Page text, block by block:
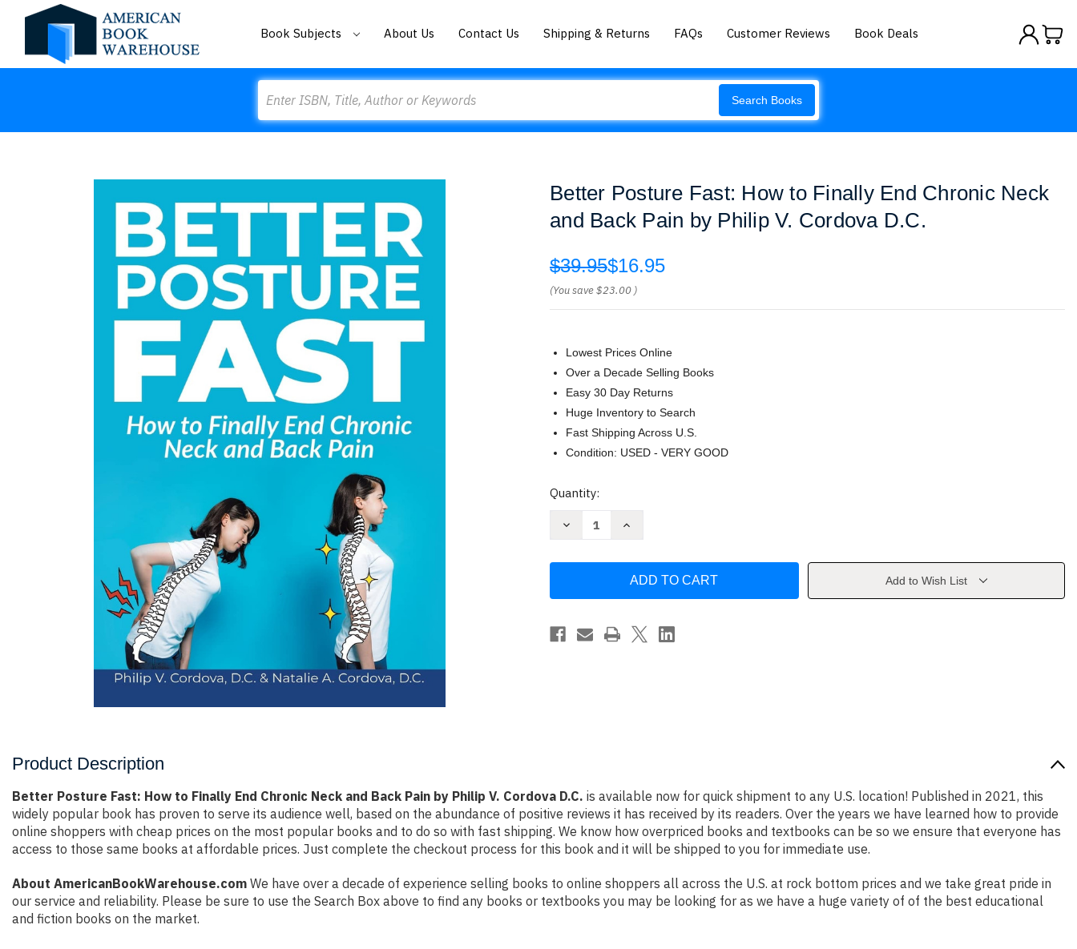
Book Subjects About Us Contact Us Shipping & Returns FAQs Customer Reviews Book Deals
Search Books
Better Posture Fast: How to Finally End Chronic Neck
and Back Pain by Philip V. Cordova D.C.
$39.95$16.95
(You save$23.00 )
Lowest Prices Online
Over a Decade Selling Books
Easy 30 Day Returns
Huge Inventory to Search
Fast Shipping Across U.S.
Condition: USED - VERY GOOD
Current
Quantity:
Decrease
to
End
Chronic
Increase
Fast:
to
End
Chronic
Neck
Add to Wish List
Product Description
Better Posture Fast: How to Finally End Chronic Neck and Back Pain by Philip V. Cordova D.C. is available now for quick shipment to any U.S. location! Published in 2021, this
widely popular book has proven to serve its audience well, based on the abundance of positive reviews it has received by its readers. Over the years we have learned how to provide
online shoppers with cheap prices on the most popular books and to do so with fast shipping. We know how overpriced books and textbooks can be so we ensure that everyone has
access to those same books at affordable prices. Just complete the checkout process for this book and it will be shipped to you for immediate use.
About AmericanBookWarehouse.com We have over a decade of experience selling books to online shoppers all across the U.S. at rock bottom prices and we take great pride in
our service and reliability. Please be sure to use the Search Box above to find any books or textbooks you may be looking for as we have a huge variety of of the best educational
and fiction books on the market.